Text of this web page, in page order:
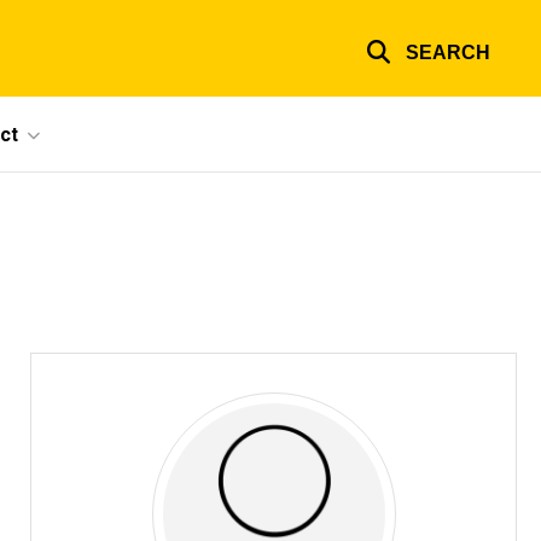
SEARCH